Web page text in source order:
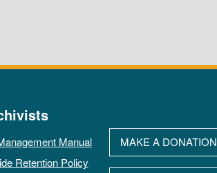
Manual
Retention Policy
MAKE A DONATION